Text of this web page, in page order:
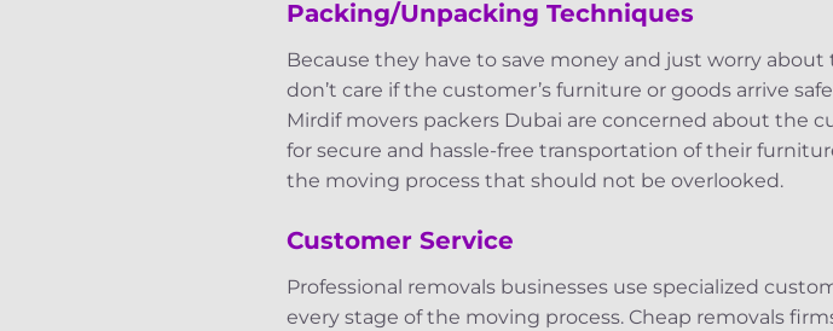
Packing/Unpacking Techniques
Because they have to save money and just worry
don’t care if the customer’s furniture or goods arrive
Mirdif movers packers Dubai are concerned about the
for secure and hassle-free transportation of their
the moving process that should not be overlooked.
Customer Service
Professional removals businesses use specialized
every stage of the moving process. Cheap removals